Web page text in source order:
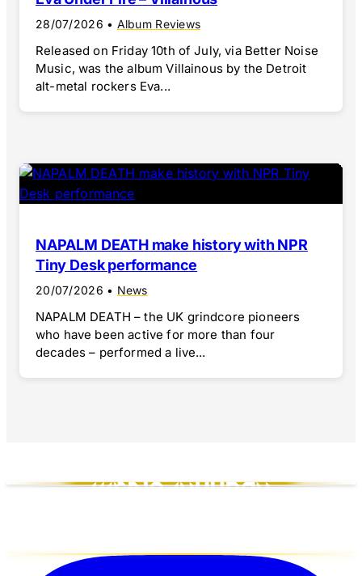
28/07/2026 • Album Reviews
Released on Friday 10th of July, via Better Noise
Music, was the album Villainous by the Detroit
alt-metal rockers Eva...
NAPALM DEATH make history with NPR
Tiny Desk performance
20/07/2026 • News
NAPALM DEATH – the UK grindcore pioneers
who have been active for more than four
decades – performed a live...